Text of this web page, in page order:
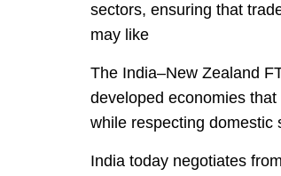
sectors, ensuring that
may like
The India–New Zealand
developed economies
while respecting domestic
India today negotiates